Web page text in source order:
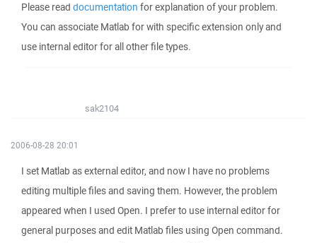
Please read documentation for explanation of your problem.
You can associate Matlab for with specific extension only and
use internal editor for all other file types.
sak2104
2006-08-28 20:01
I set Matlab as external editor, and now I have no problems
editing multiple files and saving them. However, the problem
appeared when I used Open. I prefer to use internal editor for
general purposes and edit Matlab files using Open command.